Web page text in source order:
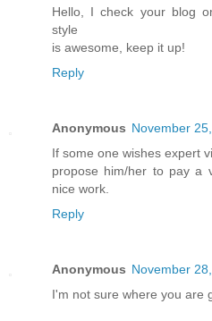
Hello, I check your blog
style
is awesome, keep it up!
Reply
Anonymous November
If some one wishes expert
propose him/her to pay a
nice work.
Reply
Anonymous November
I'm not sure where you are